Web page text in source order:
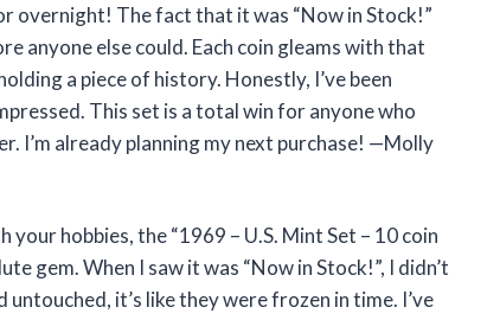
overnight! The fact that it was “Now in Stock!”
anyone else could. Each coin gleams with that
a piece of history. Honestly, I’ve been
This set is a total win for anyone who
I’m already planning my next purchase! —Molly
hobbies, the “1969 – U.S. Mint Set – 10 coin
gem. When I saw it was “Now in Stock!”, I didn’t
it’s like they were frozen in time. I’ve